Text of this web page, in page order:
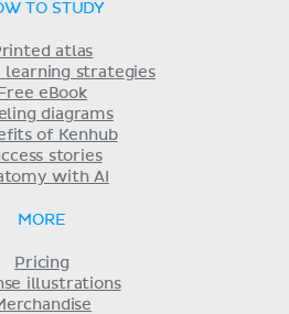
TO STUDY
atlas
learning strategies
Free eBook
diagrams
of Kenhub
stories
with AI
MORE
Pricing
illustrations